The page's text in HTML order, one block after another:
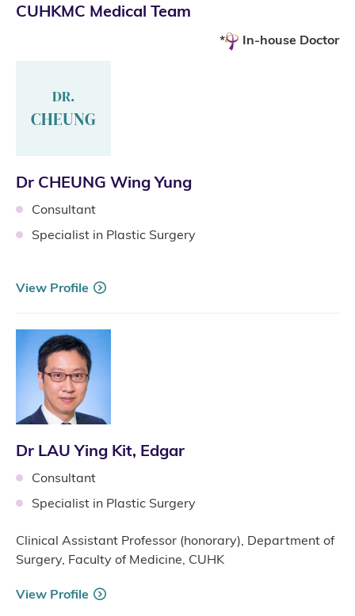
CUHKMC Medical Team
In-house Doctor
DR.
CHEUNG
Dr CHEUNG Wing Yung
Consultant
Specialist in Plastic Surgery
View Profile
Dr LAU Ying Kit, Edgar
Consultant
Specialist in Plastic Surgery
Clinical Assistant Professor (honorary), Department of
Surgery, Faculty of Medicine, CUHK
View Profile